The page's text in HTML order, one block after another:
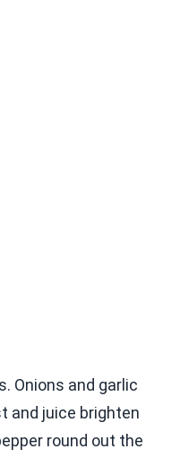
Onions and garlic
and juice brighten
round out the